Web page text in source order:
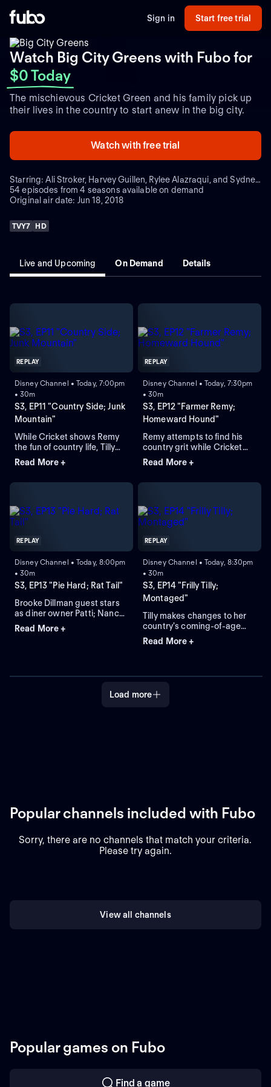
Sign in Start free trial
Watch Big City Greens with Fubofor
$0 Today
The mischievous Cricket Green and his family pick up
their lives in the country to start anew in the big city.
Watch with free trial
Starring: Ali Stroker, Harvey Guillen, Rylee Alazraqui, and Sydney Park
54 episodes from 4 seasons available on demand
Original air date: Jun 18, 2018
TVY7 HD
Live and Upcoming On Demand Details
REPLAY
Disney Channel • Today, 7:00pm
• 30m
S3, EP11 "Country Side; Junk
Mountain"
While Cricket shows Remy
the fun of country life, Tilly
seeks new sleeping
arrangements; Cricket tries
Read More +
REPLAY
Disney Channel • Today, 7:30pm
• 30m
S3, EP12 "Farmer Remy;
Homeward Hound"
Remy attempts to find his
country grit while Cricket
takes tractor-driving
lessons; Phoenix journeys
Read More +
REPLAY
Disney Channel • Today, 8:00pm
• 30m
S3, EP13 "Pie Hard; Rat Tail"
Brooke Dillman guest stars
as diner owner Patti; Nancy
tries to get Cricket to cut his
new rat tail without
Read More +
REPLAY
Disney Channel • Today, 8:30pm
• 30m
S3, EP14 "Frilly Tilly;
Montaged"
Tilly makes changes to her
country's coming-of-age
ceremony and Gramma
wants none of it; Cricket
never-ending montage.
Read More +
Load more
Popular channels included with Fubo
Sorry, there are no channels that match your criteria.
Please try again.
View all channels
Popular games on Fubo
Find a game